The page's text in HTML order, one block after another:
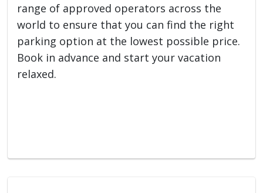
range of approved operators across the
world to ensure that you can find the right
parking option at the lowest possible price.
Book in advance and start your vacation
relaxed.